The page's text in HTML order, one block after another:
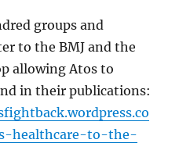
groups and
to the BMJ and the
allowing Atos to
in their publications:
healthcare-to-the-